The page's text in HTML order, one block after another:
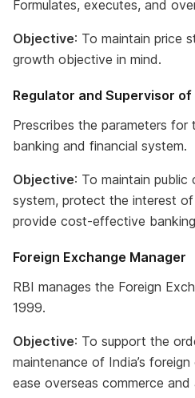
Formulates, executes, and
Objective: To maintain price
growth objective in mind.
Regulator and Supervisor
Prescribes the parameters for
banking and financial system.
Objective: To maintain
system, protect the interest
provide cost-effective
Foreign Exchange Manager
RBI manages the Foreign
1999.
Objective: To support the
maintenance of India’s
ease overseas commerce and